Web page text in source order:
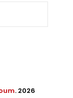
. 2026